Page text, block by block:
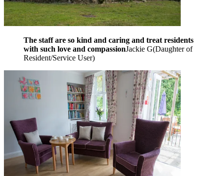
The staff are so kind and caring and treat residents
with such love and compassionJackie G(Daughter of
Resident/Service User)